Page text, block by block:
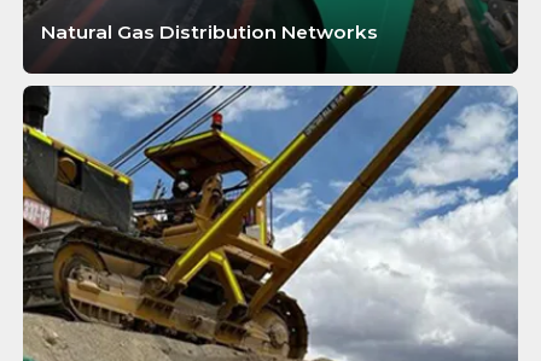
Natural Gas Distribution Networks
LEARN MORE